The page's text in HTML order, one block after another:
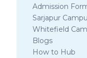
Admission
Sarjapur
Whitefield
Blogs
How to Hub